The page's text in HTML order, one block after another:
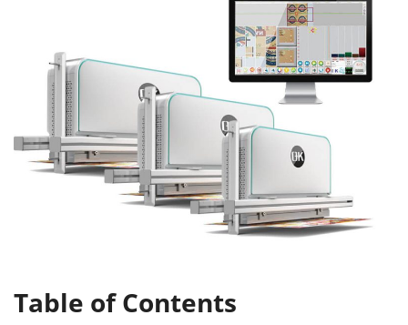
Table of Contents